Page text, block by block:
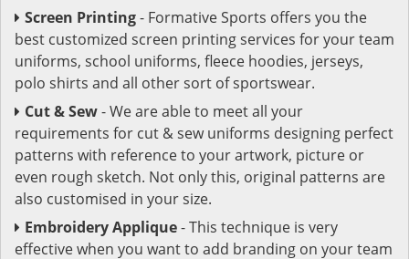
Screen Printing- Formative Sports offers you the
best customized screen printing services for your team
uniforms, school uniforms, fleece hoodies, jerseys,
polo shirts and all other sort of sportswear.
Cut & Sew- We are able to meet all your
requirements for cut & sew uniforms designing perfect
patterns with reference to your artwork, picture or
even rough sketch. Not only this, original patterns are
also customised in your size.
Embroidery Applique- This technique is very
effective when you want to add branding on your team